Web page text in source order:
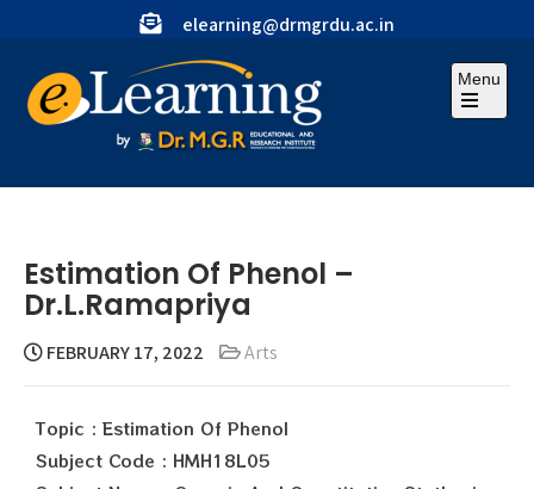
elearning@drmgrdu.ac.in
Menu
Estimation Of Phenol –
Dr.L.Ramapriya
FEBRUARY 17, 2022 Arts
Topic : Estimation Of Phenol
Subject Code : HMH18L05